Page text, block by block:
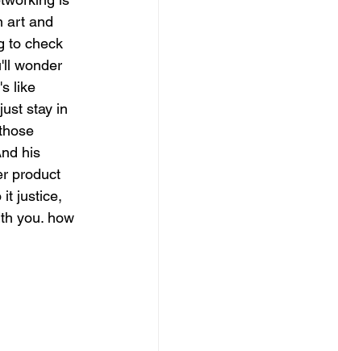
art and
to check
wonder
like
stay in
his
product
it justice,
you. how